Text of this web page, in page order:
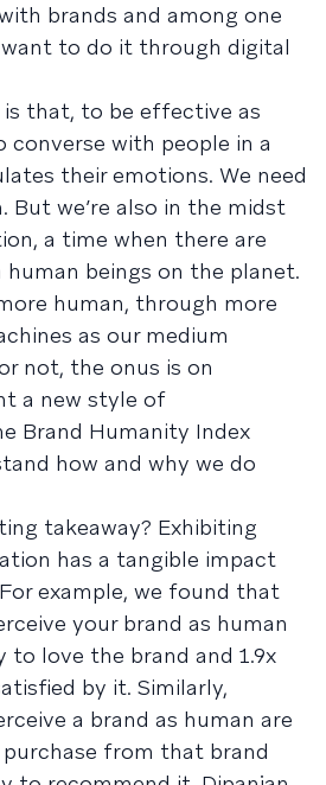
brands and among one
to do it through digital
is that, to be effective as
converse with people in a
their emotions. We need
But we’re also in the midst
a time when there are
beings on the planet.
human, through more
as our medium
not, the onus is on
a new style of
Brand Humanity Index
how and why we do
takeaway? Exhibiting
has a tangible impact
example, we found that
your brand as human
to love the brand and 1.9x
by it. Similarly,
a brand as human are
from that brand